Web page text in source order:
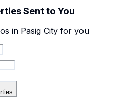
Sent to You
s in Pasig City for you